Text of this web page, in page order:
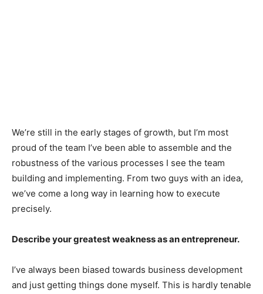
We’re still in the early stages of growth, but I’m most
proud of the team I’ve been able to assemble and the
robustness of the various processes I see the team
building and implementing. From two guys with an idea,
we’ve come a long way in learning how to execute
precisely.
Describe your greatest weakness as an entrepreneur.
I’ve always been biased towards business development
and just getting things done myself. This is hardly tenable